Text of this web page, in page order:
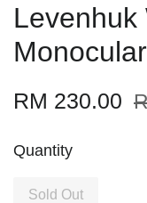
Levenhuk
Monocular
RM 230.00
Quantity
Sold Out